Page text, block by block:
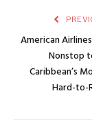
American
Nonstop
Caribbean’s
Hard-to-